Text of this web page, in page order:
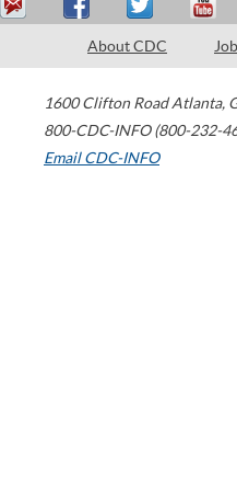
About CDC
1600 Clifton Road Atlanta,
800-CDC-INFO (800-232-
Email CDC-INFO